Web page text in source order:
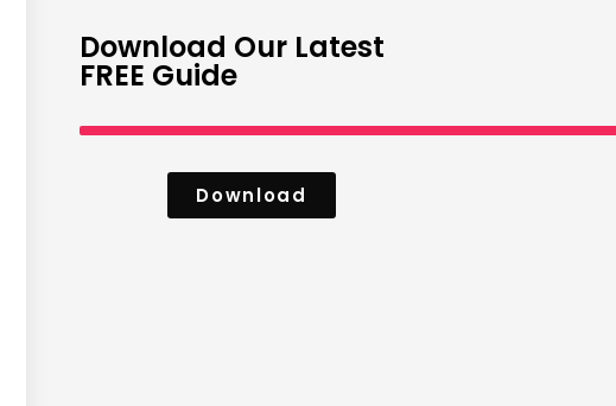
Download Our Latest
FREE Guide
Download